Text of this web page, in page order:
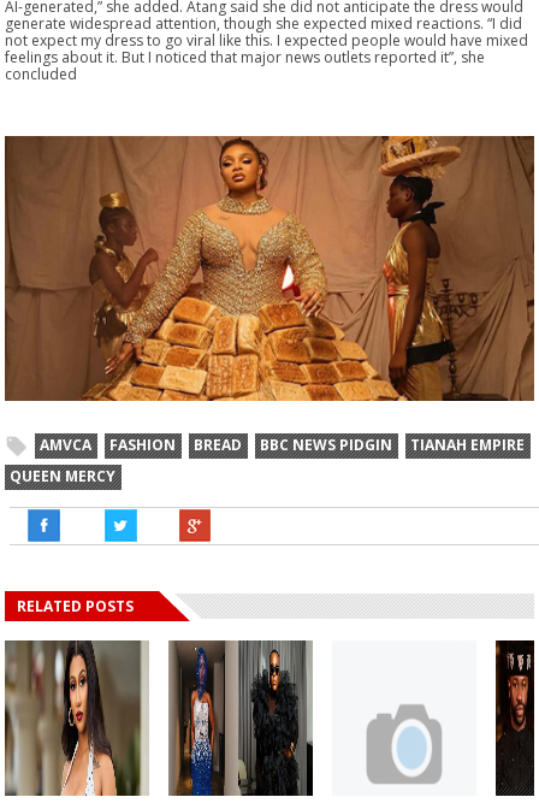
AI-generated,” she added. Atang said she did not anticipate the dress would
generate widespread attention, though she expected mixed reactions. “I did
not expect my dress to go viral like this. I expected people would have mixed
feelings about it. But I noticed that major news outlets reported it”, she
concluded
AMVCA FASHION BREAD BBC NEWS PIDGIN
TIANAH EMPIRE
QUEEN MERCY
RELATED POSTS